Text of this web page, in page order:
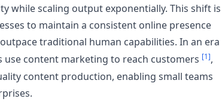
while scaling output exponentially. This shift is
to maintain a consistent online presence
traditional human capabilities. In an era
use content marketing to reach customers [1],
content production, enabling small teams